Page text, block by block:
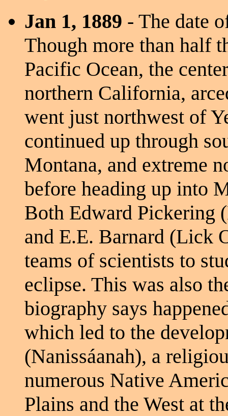
Jan 1, 1889 - The date
Though more than half
Pacific Ocean, the
northern California,
went just northwest of
continued up through
Montana, and extreme
before heading up into
Both Edward Pickering
and E.E. Barnard (Lick
teams of scientists to
eclipse. This was also
biography says
which led to the
(Nanissáanah), a
numerous Native
Plains and the West at